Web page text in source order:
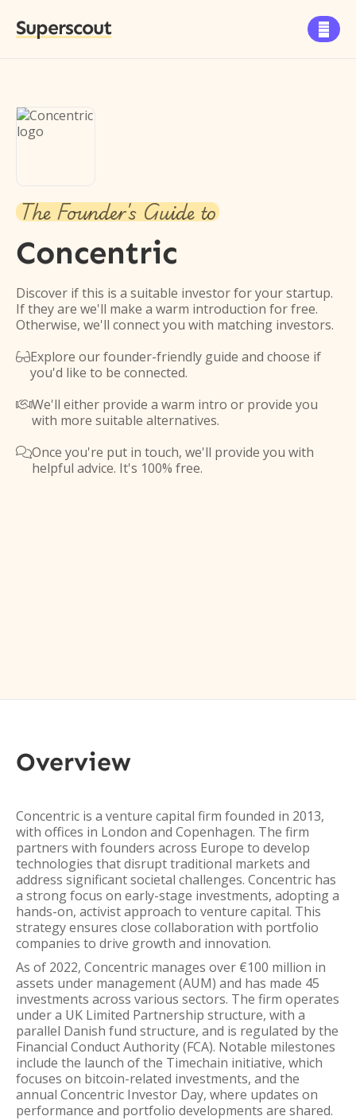
Superscout 
The Founder's Guide to
Concentric
Discover if this is a suitable investor for your startup.
If they are we'll make a warm introduction for free.
Otherwise, we'll connect you with matching investors.
Explore our founder-friendly guide and choose if
you'd like to be connected.
We'll either provide a warm intro or provide you
with more suitable alternatives.
Once you're put in touch, we'll provide you with
helpful advice. It's 100% free.
Overview
Concentric is a venture capital firm founded in 2013,
with offices in London and Copenhagen. The firm
partners with founders across Europe to develop
technologies that disrupt traditional markets and
address significant societal challenges. Concentric has
a strong focus on early-stage investments, adopting a
hands-on, activist approach to venture capital. This
strategy ensures close collaboration with portfolio
companies to drive growth and innovation.
As of 2022, Concentric manages over €100 million in
assets under management (AUM) and has made 45
investments across various sectors. The firm operates
under a UK Limited Partnership structure, with a
parallel Danish fund structure, and is regulated by the
Financial Conduct Authority (FCA). Notable milestones
include the launch of the Timechain initiative, which
focuses on bitcoin-related investments, and the
annual Concentric Investor Day, where updates on
performance and portfolio developments are shared.